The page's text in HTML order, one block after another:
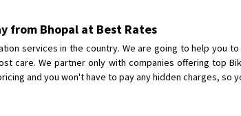
Requirement
Posted By: Anirudh
Shifting From:
from Bhopal at Best Rates
services in the country. We are going to help you
care. We partner only with companies offering top
and you won't have to pay any hidden charges, so